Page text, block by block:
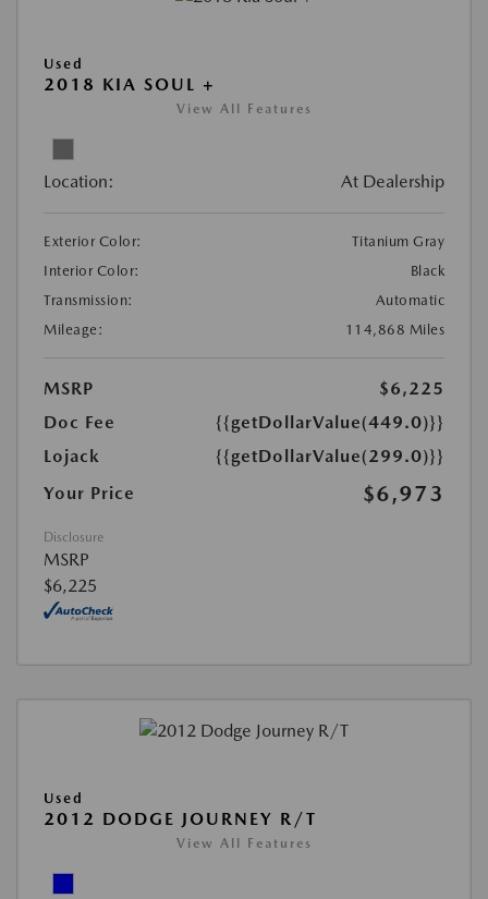
Used
2018 KIA SOUL +
View All Features
Location: At Dealership
Exterior Color:
Titanium Gray
Interior Color:
Black
Transmission:
Automatic
Mileage:
114,868 Miles
MSRP
$6,225
Doc Fee
{{getDollarValue(449.0)}}
Lojack
{{getDollarValue(299.0)}}
Your Price
$6,973
Disclosure
MSRP
$6,225
Used
2012 DODGE JOURNEY R/T
View All Features